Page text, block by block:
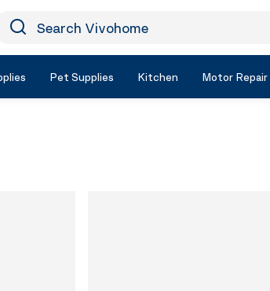
Icon Search
Vivohome
Pet Supplies Kitchen Motor Repair